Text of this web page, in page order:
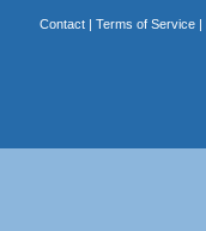
Contact| Terms of Service|